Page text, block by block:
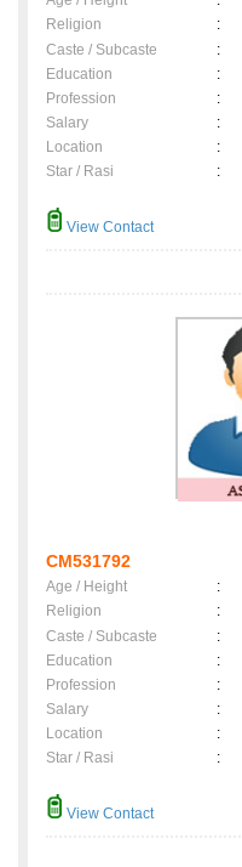
Religion
:
Caste / Subcaste
:
Education
:
Profession
:
Salary
:
Location
:
Star / Rasi
:
View Contact
CM531792
Age / Height :
Religion
:
Caste / Subcaste
:
Education
:
Profession
:
Salary
:
Location
:
Star / Rasi
:
View Contact